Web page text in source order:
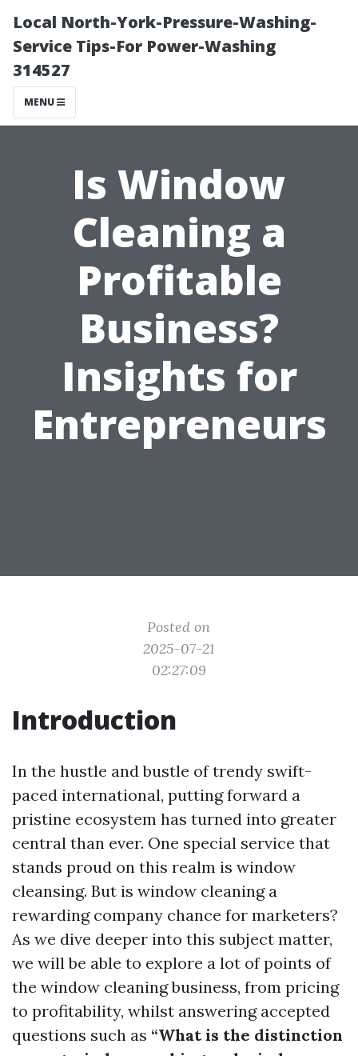
Local North-York-Pressure-Washing-
Service Tips-For Power-Washing
314527
MENU
Is Window
Cleaning a
Profitable
Business?
Insights for
Entrepreneurs
Posted on
2025-07-21
02:27:09
Introduction
In the hustle and bustle of trendy swift-
paced international, putting forward a
pristine ecosystem has turned into greater
central than ever. One special service that
stands proud on this realm is window
cleansing. But is window cleaning a
rewarding company chance for marketers?
As we dive deeper into this subject matter,
we will be able to explore a lot of points of
the window cleaning business, from pricing
to profitability, whilst answering accepted
questions such as “What is the distinction